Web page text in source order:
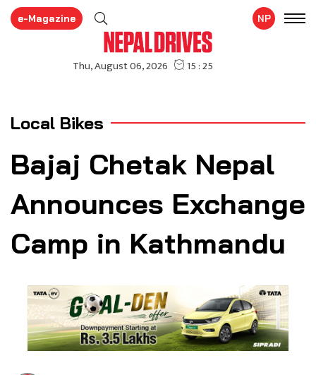
e-Magazine NP
Local Bikes
Bajaj Chetak Nepal
Announces Exchange
Camp in Kathmandu